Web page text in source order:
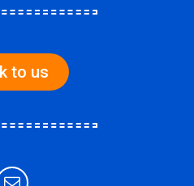
to us